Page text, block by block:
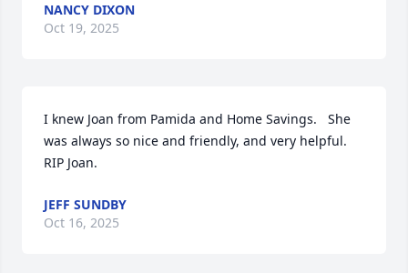
NANCY DIXON
Oct 19, 2025
I knew Joan from Pamida and Home Savings.   She
was always so nice and friendly, and very helpful.
RIP Joan.
JEFF SUNDBY
Oct 16, 2025